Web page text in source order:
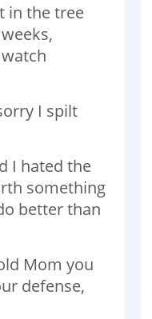
in the tree
I spilt
I hated the
something
better than
Mom you
defense,